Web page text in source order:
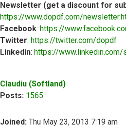
Newsletter (get a discount for
https://www.dopdf.com/
Facebook: https://
Twitter: https://twitter.com/dopdf
Linkedin: https://
Claudiu (Softland)
Posts: 1565
Joined: Thu May 23, 2013 7:19 am